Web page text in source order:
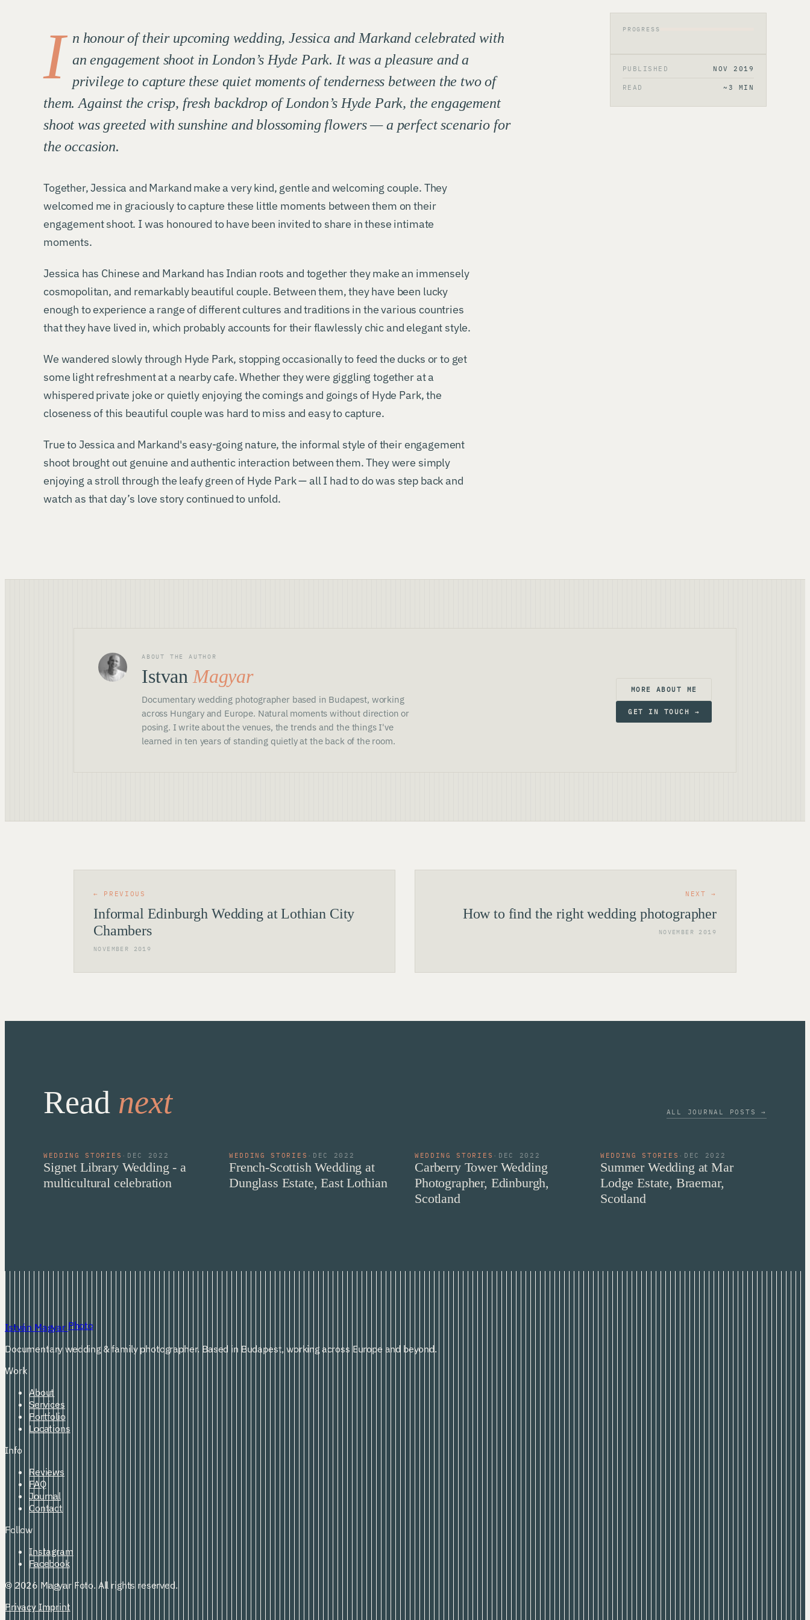
I n honour of their upcoming wedding, Jessica and Markand celebrated with
an engagement shoot in London’s Hyde Park. It was a pleasure and a
privilege to capture these quiet moments of tenderness between the two of
them. Against the crisp, fresh backdrop of London’s Hyde Park, the engagement
shoot was greeted with sunshine and blossoming flowers — a perfect scenario for
the occasion.
Together, Jessica and Markand make a very kind, gentle and welcoming couple. They
welcomed me in graciously to capture these little moments between them on their
engagement shoot. I was honoured to have been invited to share in these intimate
moments.
Jessica has Chinese and Markand has Indian roots and together they make an immensely
cosmopolitan, and remarkably beautiful couple. Between them, they have been lucky
enough to experience a range of different cultures and traditions in the various countries
that they have lived in, which probably accounts for their flawlessly chic and elegant style.
We wandered slowly through Hyde Park, stopping occasionally to feed the ducks or to get
some light refreshment at a nearby cafe. Whether they were giggling together at a
whispered private joke or quietly enjoying the comings and goings of Hyde Park, the
closeness of this beautiful couple was hard to miss and easy to capture.
True to Jessica and Markand's easy-going nature, the informal style of their engagement
shoot brought out genuine and authentic interaction between them. They were simply
enjoying a stroll through the leafy green of Hyde Park — all I had to do was step back and
watch as that day’s love story continued to unfold.
PROGRESS
PUBLISHED NOV 2019
READ ~3 MIN
ABOUT THE AUTHOR
Istvan Magyar
Documentary wedding photographer based in Budapest, working
across Hungary and Europe. Natural moments without direction or
posing. I write about the venues, the trends and the things I've
learned in ten years of standing quietly at the back of the room.
MORE ABOUT ME
GET IN TOUCH →
← PREVIOUS
Informal Edinburgh Wedding at Lothian City
Chambers
NOVEMBER 2019
NEXT →
How to find the right wedding photographer
NOVEMBER 2019
Read next ALL JOURNAL POSTS →
WEDDING STORIES · DEC 2022
Signet Library Wedding - a
multicultural celebration
WEDDING STORIES · DEC 2022
French-Scottish Wedding at
Dunglass Estate, East Lothian
WEDDING STORIES · DEC 2022
Carberry Tower Wedding
Photographer, Edinburgh,
Scotland
WEDDING STORIES · DEC 2022
Summer Wedding at Mar
Lodge Estate, Braemar,
Scotland
István MagyarPhoto
Documentary wedding & family photographer. Based in Budapest, working across Europe and beyond.
Work
About
Services
Portfolio
Locations
Info
Reviews
FAQ
Journal
Contact
Follow
Instagram
Facebook
© 2026 Magyar Foto. All rights reserved.
Privacy Imprint